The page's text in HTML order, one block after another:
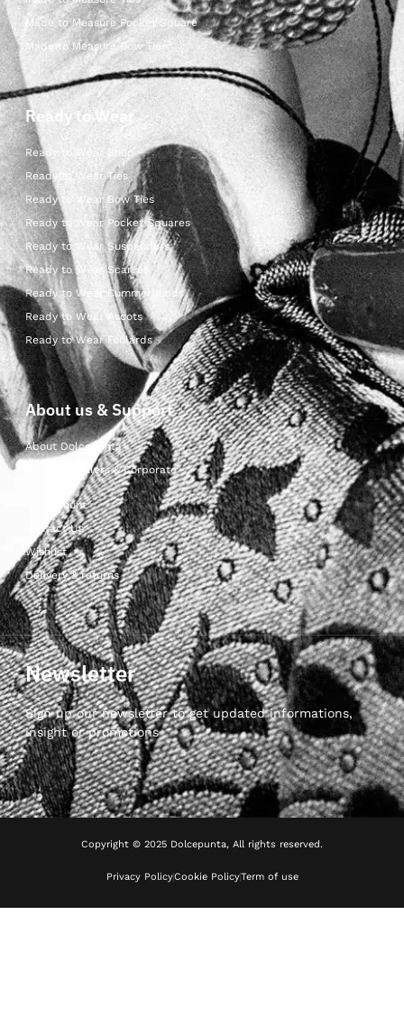
Made to Measure Pocket Square
Made to Measure Bow Ties
Ready to Wear
Ready to Wear Shop
Ready to Wear Ties
Ready to Wear Bow Ties
Ready to Wear Pocket Squares
Ready to Wear Suspenders
Ready to Wear Scarves
Ready to Wear Cummerbunds
Ready to Wear Ascots
Ready to Wear Foulards
About us & Support
About Dolcepunta
For Wholesalers & Corporate
My Account
Contact Us
Wishlist
Delivery & returns
Newsletter
Sign up our newsletter to get updated informations,
insight or promotions
Copyright © 2025 Dolcepunta, All rights reserved.
Privacy PolicyCookie PolicyTerm of use